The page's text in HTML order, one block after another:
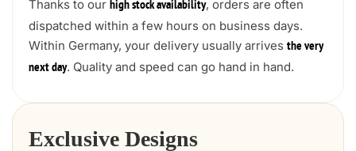
Thanks to our high stock availability, orders are often
dispatched within a few hours on business days.
Within Germany, your delivery usually arrives the very
next day. Quality and speed can go hand in hand.
Exclusive Designs